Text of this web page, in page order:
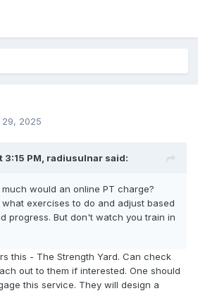
2025
PM, radiusulnar said:
would an online PT charge?
exercises to do and adjust based
progress. But don't watch you train in
this - The Strength Yard. Can check
out to them if interested. One should
this service. They will design a